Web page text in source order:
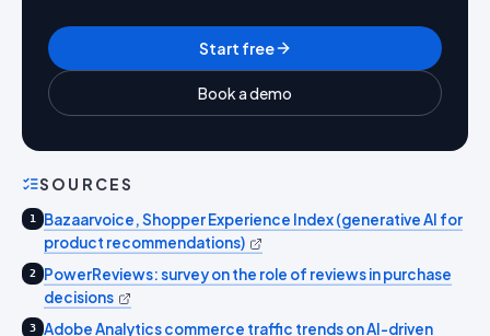
Start free
Book a demo
SOURCES
1
Bazaarvoice, Shopper Experience Index (generative AI for
product recommendations)
2
PowerReviews: survey on the role of reviews in purchase
decisions
3
Adobe Analytics commerce traffic trends on AI-driven